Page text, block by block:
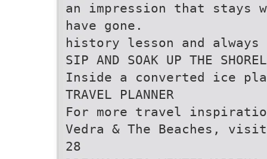
an impression that stays
have gone.
history lesson and always
SIP AND SOAK UP THE
Inside a converted ice
TRAVEL PLANNER
For more travel
Vedra & The Beaches,
28